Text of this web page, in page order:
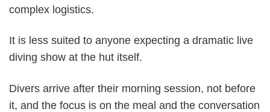
complex logistics.
It is less suited to anyone expecting a dramatic live
diving show at the hut itself.
Divers arrive after their morning session, not before
it, and the focus is on the meal and the conversation